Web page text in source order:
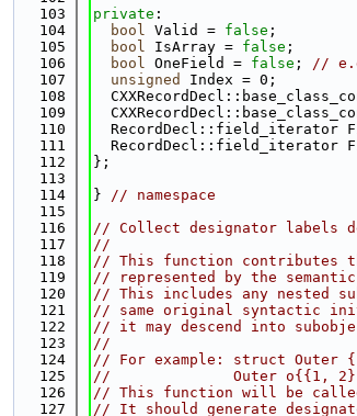
  103
private :
  104
bool Valid = false ;
  105
bool IsArray = false ;
  106
bool OneField = false ; //
  107
unsigned
Index = 0;
  108
  109
  110
RecordDecl::field_iterator
  111
RecordDecl::field_iterator
  112
};
  113
  114
} // namespace
  115
  116
// Collect designator labels
  117
//
  118
// This function contributes
  119
// represented by the
  120
// This includes any nested
  121
// same original syntactic
  122
// it may descend into
  123
//
  124
// For example: struct
  125
//              Outer o{{1,
  126
// This function will be
  127
// It should generate